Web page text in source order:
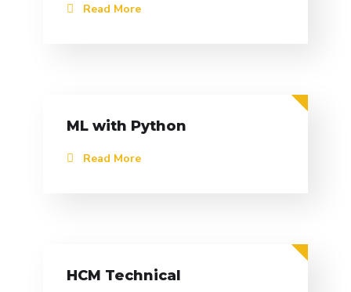
Read More
ML with Python
Read More
HCM Technical